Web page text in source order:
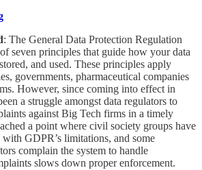
: The General Data Protection Regulation
seven principles that guide how your data
and used. These principles apply
governments, pharmaceutical companies
However, since coming into effect in
a struggle amongst data regulators to
against Big Tech firms in a timely
a point where civil society groups have
GDPR’s limitations, and some
complain the system to handle
slows down proper enforcement.